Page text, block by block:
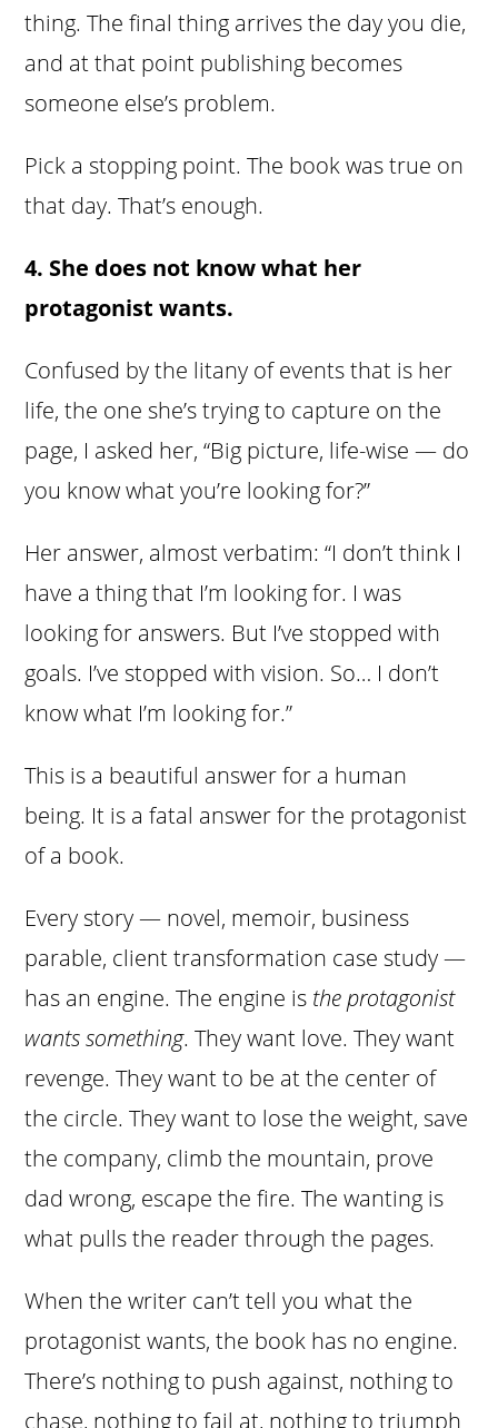
thing. The final thing arrives the day you die,
and at that point publishing becomes
someone else’s problem.
Pick a stopping point. The book was true on
that day. That’s enough.
4. She does not know what her
protagonist wants.
Confused by the litany of events that is her
life, the one she’s trying to capture on the
page, I asked her, “Big picture, life-wise — do
you know what you’re looking for?”
Her answer, almost verbatim: “I don’t think I
have a thing that I’m looking for. I was
looking for answers. But I’ve stopped with
goals. I’ve stopped with vision. So… I don’t
know what I’m looking for.”
This is a beautiful answer for a human
being. It is a fatal answer for the protagonist
of a book.
Every story — novel, memoir, business
parable, client transformation case study —
has an engine. The engine is the protagonist
wants something. They want love. They want
revenge. They want to be at the center of
the circle. They want to lose the weight, save
the company, climb the mountain, prove
dad wrong, escape the fire. The wanting is
what pulls the reader through the pages.
When the writer can’t tell you what the
protagonist wants, the book has no engine.
There’s nothing to push against, nothing to
chase, nothing to fail at, nothing to triumph